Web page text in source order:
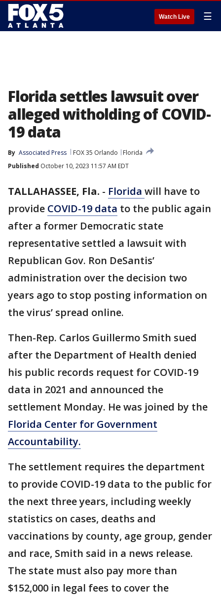
Watch Live ☰
Florida settles lawsuit over
alleged witholding of COVID-
19 data
By Associated Press FOX 35 Orlando
Florida
Published October 10, 2023 11:57 AM EDT
TALLAHASSEE, Fla. - Florida will have to
provide COVID-19 data to the public again
after a former Democratic state
representative settled a lawsuit with
Republican Gov. Ron DeSantis’
administration over the decision two
years ago to stop posting information on
the virus’ spread online.
Then-Rep. Carlos Guillermo Smith sued
after the Department of Health denied
his public records request for COVID-19
data in 2021 and announced the
settlement Monday. He was joined by the
Florida Center for Government
Accountability.
The settlement requires the department
to provide COVID-19 data to the public for
the next three years, including weekly
statistics on cases, deaths and
vaccinations by county, age group, gender
and race, Smith said in a news release.
The state must also pay more than
$152,000 in legal fees to cover the